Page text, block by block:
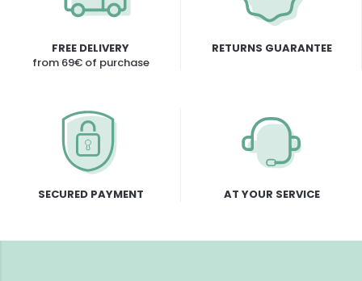
FREE DELIVERY
from 69€ of purchase
RETURNS GUARANTEE
SECURED PAYMENT AT YOUR SERVICE